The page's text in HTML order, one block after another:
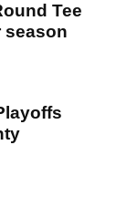
Tee
season